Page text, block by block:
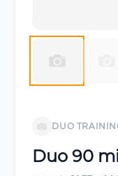
DUO
Duo 90